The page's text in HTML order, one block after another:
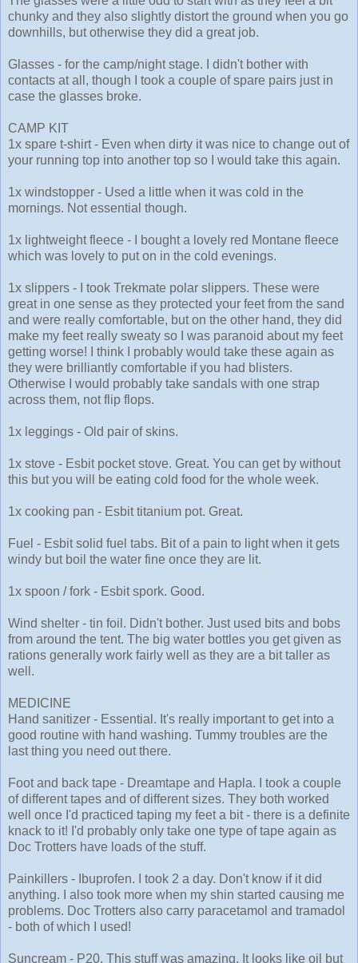
chunky and they also slightly distort the ground when you go
downhills, but otherwise they did a great job.
Glasses - for the camp/night stage. I didn't bother with
contacts at all, though I took a couple of spare pairs just in
case the glasses broke.
CAMP KIT
1x spare t-shirt - Even when dirty it was nice to change out of
your running top into another top so I would take this again.
1x windstopper - Used a little when it was cold in the
mornings. Not essential though.
1x lightweight fleece - I bought a lovely red Montane fleece
which was lovely to put on in the cold evenings.
1x slippers - I took Trekmate polar slippers. These were
great in one sense as they protected your feet from the sand
and were really comfortable, but on the other hand, they did
make my feet really sweaty so I was paranoid about my feet
getting worse! I think I probably would take these again as
they were brilliantly comfortable if you had blisters.
Otherwise I would probably take sandals with one strap
across them, not flip flops.
1x leggings - Old pair of skins.
1x stove - Esbit pocket stove. Great. You can get by without
this but you will be eating cold food for the whole week.
1x cooking pan - Esbit titanium pot. Great.
Fuel - Esbit solid fuel tabs. Bit of a pain to light when it gets
windy but boil the water fine once they are lit.
1x spoon / fork - Esbit spork. Good.
Wind shelter - tin foil. Didn't bother. Just used bits and bobs
from around the tent. The big water bottles you get given as
rations generally work fairly well as they are a bit taller as
well.
MEDICINE
Hand sanitizer - Essential. It's really important to get into a
good routine with hand washing. Tummy troubles are the
last thing you need out there.
Foot and back tape - Dreamtape and Hapla. I took a couple
of different tapes and of different sizes. They both worked
well once I'd practiced taping my feet a bit - there is a definite
knack to it! I'd probably only take one type of tape again as
Doc Trotters have loads of the stuff.
Painkillers - Ibuprofen. I took 2 a day. Don't know if it did
anything. I also took more when my shin started causing me
problems. Doc Trotters also carry paracetamol and tramadol
- both of which I used!
Suncream - P20. This stuff was amazing. It looks like oil but